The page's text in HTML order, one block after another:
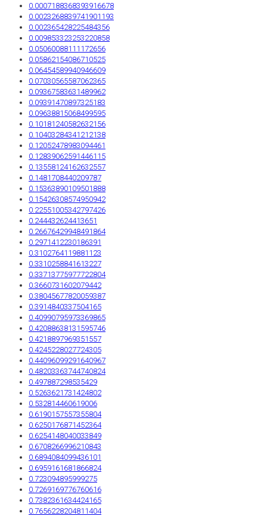
0.0007188368393916678
0.0023268839741901193
0.002365428225484356
0.009853323253220858
0.05060088111172656
0.05862154086710525
0.06454589940946609
0.07030565587062365
0.09367583631489962
0.09391470897325183
0.09638815068499595
0.10181240582632156
0.10403284341212138
0.12052478983094461
0.12839062591446115
0.13558124162632557
0.1481708440209787
0.15363890109501888
0.15426308574950942
0.22551005342797426
0.244432624413651
0.26676429948491864
0.2971412230186391
0.3102764119881123
0.3310258841613227
0.33713775977722804
0.3660731602079442
0.38045677820059387
0.3914840337504165
0.40990795973369865
0.42088638131595746
0.4218897969351557
0.4245228027724305
0.44096099291640967
0.48203363744740824
0.497887298535429
0.5263621731424802
0.532814460619006
0.6190157557355804
0.6250176871452364
0.6254148040033849
0.6708266996210843
0.6894084099436101
0.6959161681866824
0.723094895999275
0.7269169776760616
0.7382361634424165
0.7656228204811404